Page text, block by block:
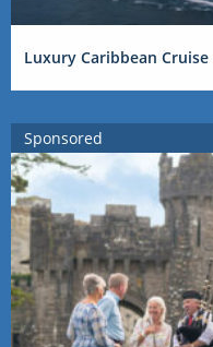
Luxury Caribbean
Sponsored